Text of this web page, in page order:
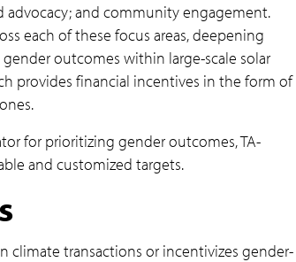
and community engagement.
each of these focus areas, deepening
outcomes within large-scale solar
provides financial incentives in the form of
for prioritizing gender outcomes, TA-
and customized targets.
climate transactions or incentivizes gender-